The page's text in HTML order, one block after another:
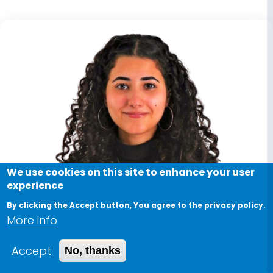
We use cookies on this site to enhance your user
experience
By clicking the Accept button, You agree to the privacy policy.
More info
Accept
No, thanks